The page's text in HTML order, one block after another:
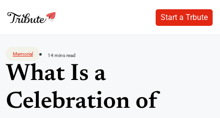
content
Start a Trbute
Start a Trbute
Memorial 14 mins read
What Is a
Celebration of